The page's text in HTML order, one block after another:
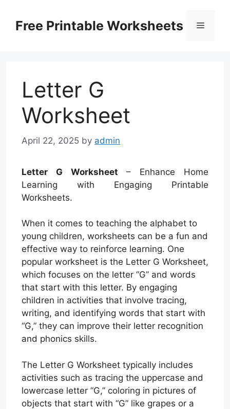
contentFree Printable Worksheets Menu
Letter G
Worksheet
April 22, 2025 by admin
Letter G Worksheet – Enhance Home
Learning with Engaging Printable
Worksheets.
When it comes to teaching the alphabet to
young children, worksheets can be a fun and
effective way to reinforce learning. One
popular worksheet is the Letter G Worksheet,
which focuses on the letter “G” and words
that start with this letter. By engaging
children in activities that involve tracing,
writing, and identifying words that start with
“G,” they can improve their letter recognition
and phonics skills.
The Letter G Worksheet typically includes
activities such as tracing the uppercase and
lowercase letter “G,” coloring in pictures of
objects that start with “G” like grapes or a